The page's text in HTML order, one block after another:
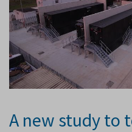
A new study to